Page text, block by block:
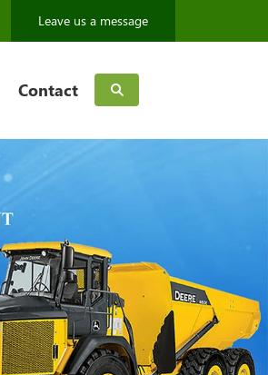
Leave us a message
Contact